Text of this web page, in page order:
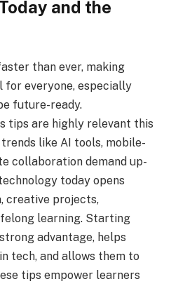
and the
than ever, making
everyone, especially
future-ready.
tips are highly relevant this
like AI tools, mobile-
collaboration demand up-
today opens
creative projects,
learning. Starting
advantage, helps
tech, and allows them to
tips empower learners